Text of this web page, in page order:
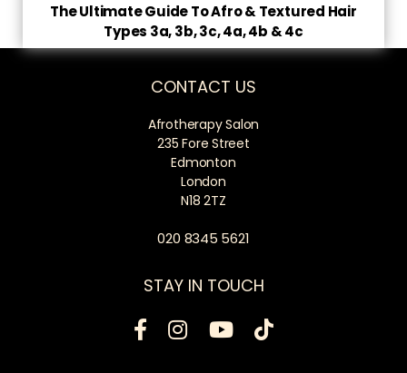
The Ultimate Guide To Afro & Textured Hair
Types 3a, 3b, 3c, 4a, 4b & 4c
CONTACT US
Afrotherapy Salon
235 Fore Street
Edmonton
London
N18 2TZ
020 8345 5621
STAY IN TOUCH